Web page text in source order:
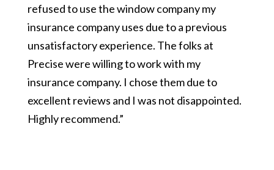
refused to use the window company my
insurance company uses due to a previous
unsatisfactory experience. The folks at
Precise were willing to work with my
insurance company. I chose them due to
excellent reviews and I was not disappointed.
Highly recommend.”